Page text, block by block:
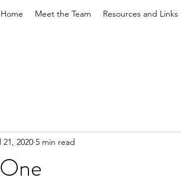
Home Meet the Team Resources and Links
21, 2020 5 min read